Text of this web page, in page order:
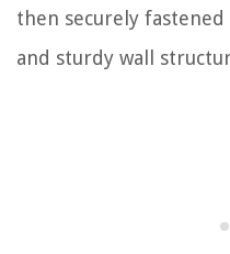
then securely
and sturdy wall